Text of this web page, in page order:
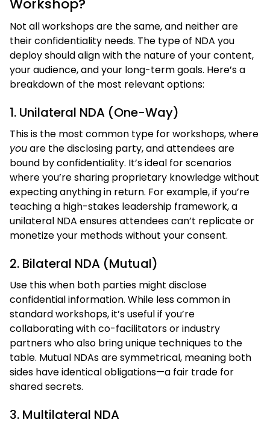
Workshop?
Not all workshops are the same, and neither are
their confidentiality needs. The type of NDA you
deploy should align with the nature of your content,
your audience, and your long-term goals. Here’s a
breakdown of the most relevant options:
1. Unilateral NDA (One-Way)
This is the most common type for workshops, where
youare the disclosing party, and attendees are
bound by confidentiality. It’s ideal for scenarios
where you’re sharing proprietary knowledge without
expecting anything in return. For example, if you’re
teaching a high-stakes leadership framework, a
unilateral NDA ensures attendees can’t replicate or
monetize your methods without your consent.
2. Bilateral NDA (Mutual)
Use this when both parties might disclose
confidential information. While less common in
standard workshops, it’s useful if you’re
collaborating with co-facilitators or industry
partners who also bring unique techniques to the
table. Mutual NDAs are symmetrical, meaning both
sides have identical obligations—a fair trade for
shared secrets.
3. Multilateral NDA